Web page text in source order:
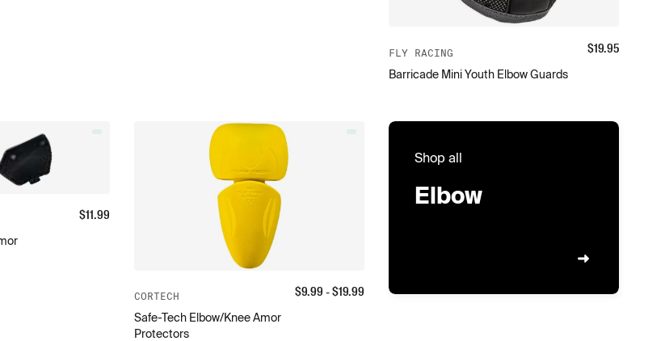
FLY RACING
Barricade Mini Youth Elbow Guards
$19.95
$11.99
CORTECH
Safe-Tech Elbow/Knee Amor
Protectors
$9.99 - $19.99
Shop all
Elbow